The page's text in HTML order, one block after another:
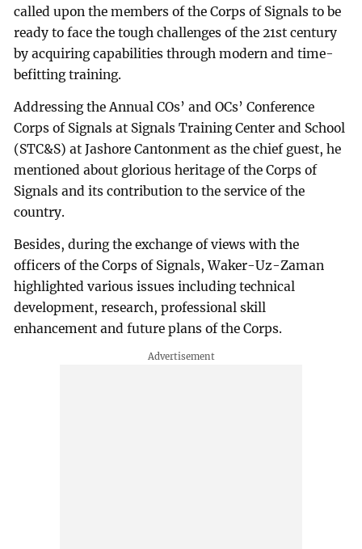
called upon the members of the Corps of Signals to be
ready to face the tough challenges of the 21st century
by acquiring capabilities through modern and time-
befitting training.
Addressing the Annual COs’ and OCs’ Conference
Corps of Signals at Signals Training Center and School
(STC&S) at Jashore Cantonment as the chief guest, he
mentioned about glorious heritage of the Corps of
Signals and its contribution to the service of the
country.
Besides, during the exchange of views with the
officers of the Corps of Signals, Waker-Uz-Zaman
highlighted various issues including technical
development, research, professional skill
enhancement and future plans of the Corps.